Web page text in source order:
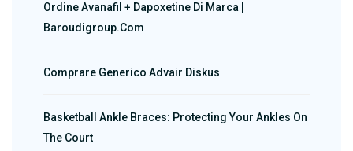
Ordine Avanafil + Dapoxetine Di Marca |
Baroudigroup.com
Comprare Generico Advair Diskus
Basketball Ankle Braces: Protecting Your Ankles On
The Court